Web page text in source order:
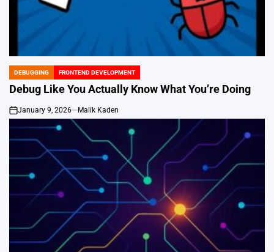
POSTED
IN
DEBUGGING FRONTEND DEVELOPMENT
Debug Like You Actually Know What You’re Doing
on
January 9, 2026 Malik Kaden